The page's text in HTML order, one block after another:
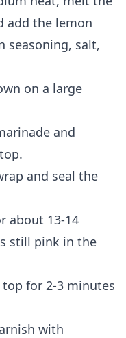
add the lemon
seasoning, salt,
on a large
and
and seal the
about 13-14
still pink in the
for 2-3 minutes
with